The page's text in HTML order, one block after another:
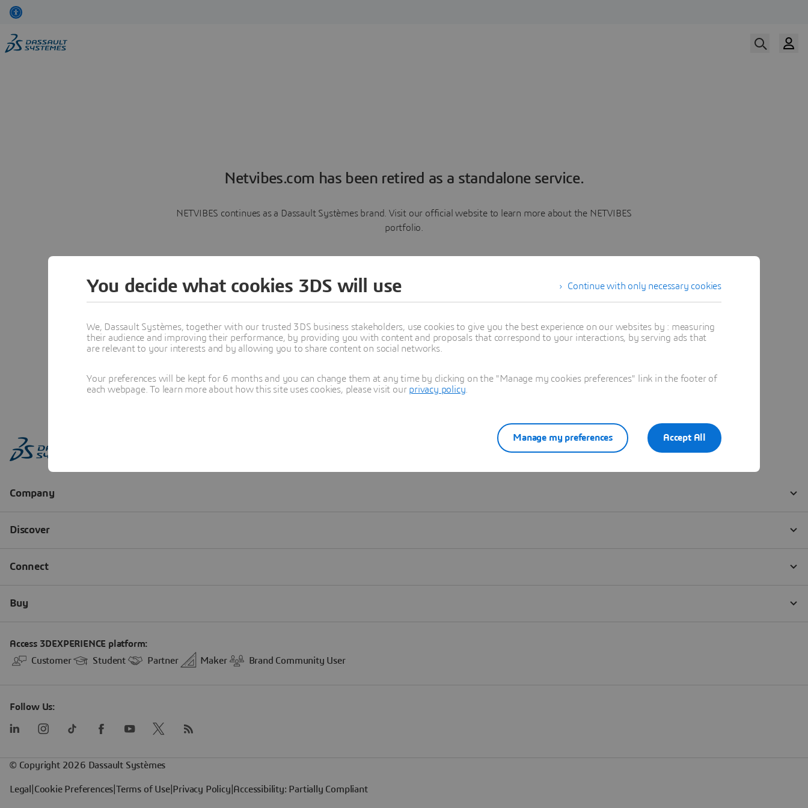
Netvibes.com has been retired as a standalone service.
NETVIBES continues as a Dassault Systèmes brand. Visit our official website to learn more about the NETVIBES
portfolio.
Learn more
Continue with only necessary cookies
You decide what cookies 3DS will use
We, Dassault Systèmes, together with our trusted 3DS business stakeholders, use cookies to give you the best experience on our websites by : measuring
their audience and improving their performance, by providing you with content and proposals that correspond to your interactions, by serving ads that
are relevant to your interests and by allowing you to share content on social networks.
Your preferences will be kept for 6 months and you can change them at any time by clicking on the "Manage my cookies preferences" link in the footer of
each webpage. To learn more about how this site uses cookies, please visit our privacy policy
Accept All
Manage my preferences